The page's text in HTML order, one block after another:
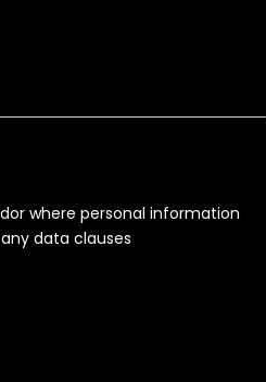
where personal information
data clauses